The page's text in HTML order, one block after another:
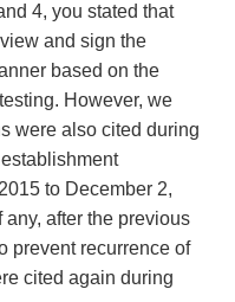
4, you stated that
and sign the
based on the
However, we
were also cited during
to December 2,
after the previous
prevent recurrence of
cited again during